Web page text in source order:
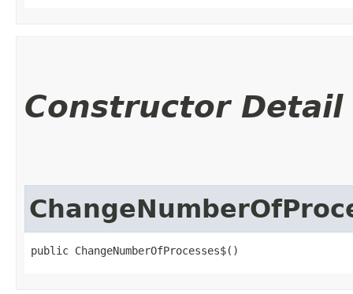
Constructor Detail
public ChangeNumberOfProcesses$()